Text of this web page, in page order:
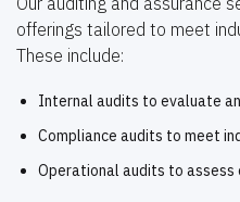
offerings tailored to meet
These include:
Internal audits to evaluate
Compliance audits to meet
Operational audits to